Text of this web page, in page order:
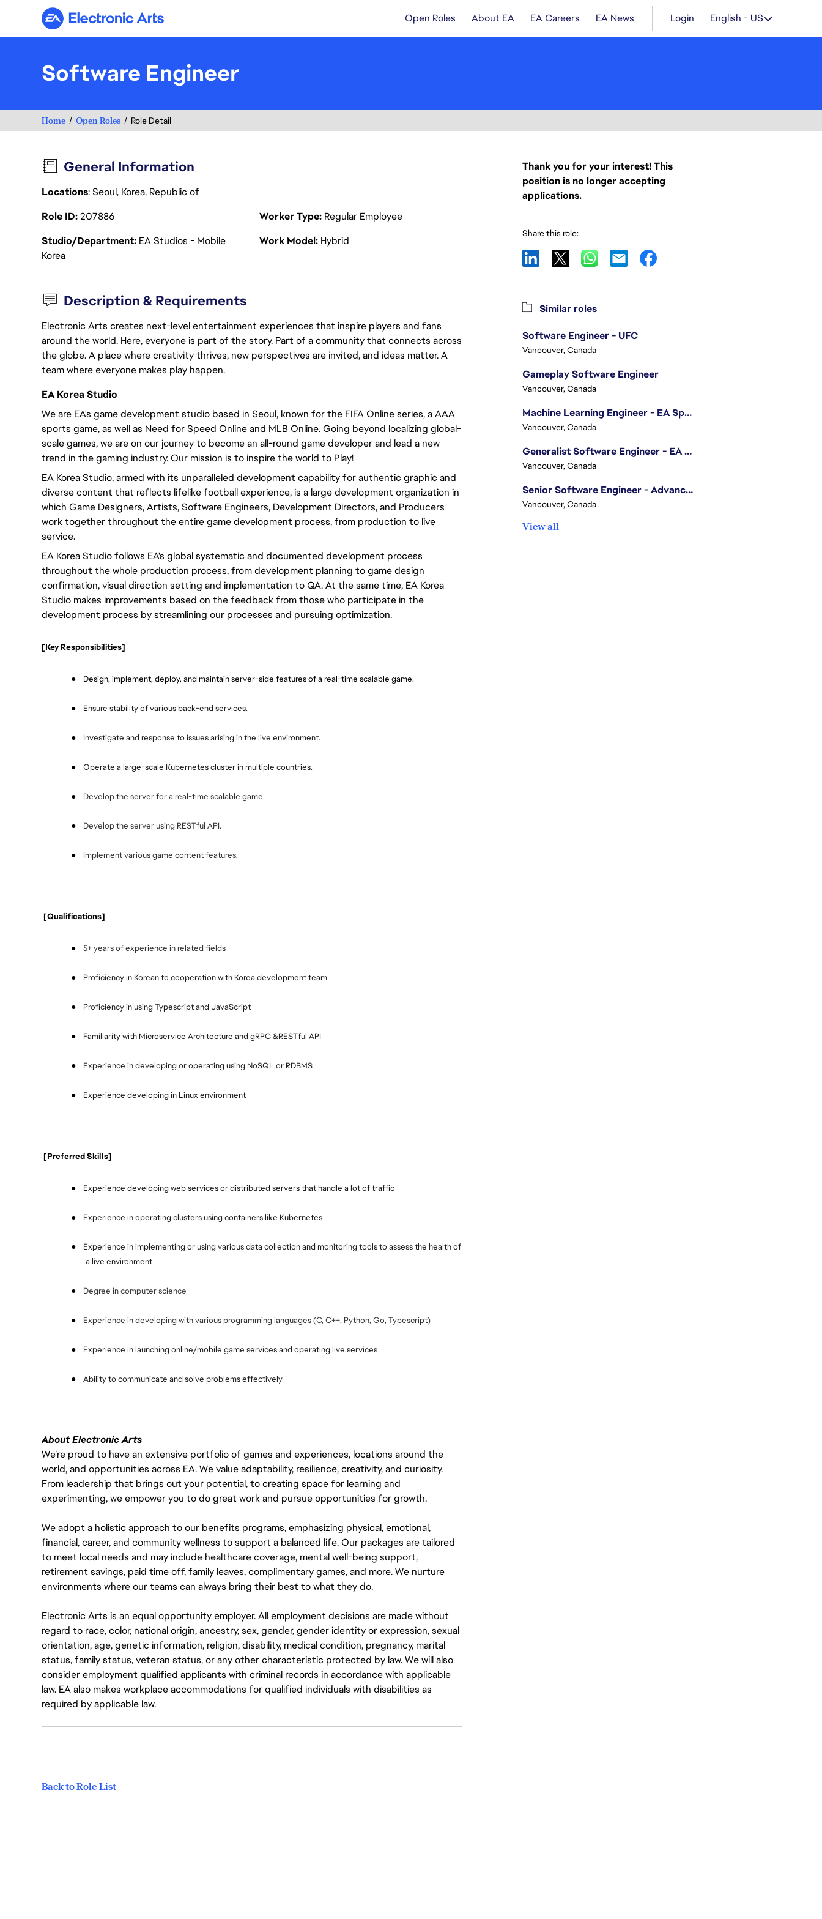
Electronic Arts Open Roles About EA EA Careers EA News Login English - US
Software Engineer
Home Open Roles Role Detail
General Information
Locations: Seoul, Korea, Republic of
Role ID207886 Worker Type Regular Employee
Studio/Department EA Studios - Mobile
Korea
Work Model Hybrid
Description & Requirements
Electronic Arts creates next-level entertainment experiences that inspire players and fans
around the world. Here, everyone is part of the story. Part of a community that connects across
the globe. A place where creativity thrives, new perspectives are invited, and ideas matter. A
team where everyone makes play happen.
EA Korea Studio
We are EA's game development studio based in Seoul, known for the FIFA Online series, a AAA
sports game, as well as Need for Speed Online and MLB Online. Going beyond localizing global-
scale games, we are on our journey to become an all-round game developer and lead a new
trend in the gaming industry. Our mission is to inspire the world to Play!
EA Korea Studio, armed with its unparalleled development capability for authentic graphic and
diverse content that reflects lifelike football experience, is a large development organization in
which Game Designers, Artists, Software Engineers, Development Directors, and Producers
work together throughout the entire game development process, from production to live
service.
EA Korea Studio follows EA's global systematic and documented development process
throughout the whole production process, from development planning to game design
confirmation, visual direction setting and implementation to QA. At the same time, EA Korea
Studio makes improvements based on the feedback from those who participate in the
development process by streamlining our processes and pursuing optimization.
[Key Responsibilities]
● Design, implement, deploy, and maintain server-side features of a real-time scalable game.
● Ensure stability of various back-end services.
● Investigate and response to issues arising in the live environment.
● Operate a large-scale Kubernetes cluster in multiple countries.
● Develop the server for a real-time scalable game.
● Develop the server using RESTful API.
● Implement various game content features.
[Qualifications]
● 5+ years of experience in related fields
● Proficiency in Korean to cooperation with Korea development team
● Proficiency in using Typescript and JavaScript
● Familiarity with Microservice Architecture and gRPC &RESTful API
● Experience in developing or operating using NoSQL or RDBMS
● Experience developing in Linux environment
[Preferred Skills]
● Experience developing web services or distributed servers that handle a lot of traffic
● Experience in operating clusters using containers like Kubernetes
●
Experience in implementing or using various data collection and monitoring tools to assess the health of
a live environment
● Degree in computer science
● Experience in developing with various programming languages (C, C++, Python, Go, Typescript)
● Experience in launching online/mobile game services and operating live services
● Ability to communicate and solve problems effectively
About Electronic Arts
We’re proud to have an extensive portfolio of games and experiences, locations around the
world, and opportunities across EA. We value adaptability, resilience, creativity, and curiosity.
From leadership that brings out your potential, to creating space for learning and
experimenting, we empower you to do great work and pursue opportunities for growth.
We adopt a holistic approach to our benefits programs, emphasizing physical, emotional,
financial, career, and community wellness to support a balanced life. Our packages are tailored
to meet local needs and may include healthcare coverage, mental well-being support,
retirement savings, paid time off, family leaves, complimentary games, and more. We nurture
environments where our teams can always bring their best to what they do.
Electronic Arts is an equal opportunity employer. All employment decisions are made without
regard to race, color, national origin, ancestry, sex, gender, gender identity or expression, sexual
orientation, age, genetic information, religion, disability, medical condition, pregnancy, marital
status, family status, veteran status, or any other characteristic protected by law. We will also
consider employment qualified applicants with criminal records in accordance with applicable
law. EA also makes workplace accommodations for qualified individuals with disabilities as
required by applicable law.
Back to Role List
Thank you for your interest! This
position is no longer accepting
applications.
Share this role:
Similar roles
Software Engineer - UFC
Vancouver, Canada
Gameplay Software Engineer
Vancouver, Canada
Machine Learning Engineer - EA Sports FC
Vancouver, Canada
Generalist Software Engineer - EA Sports FC
Vancouver, Canada
Senior Software Engineer - Advanced Technology Group
Vancouver, Canada
View all